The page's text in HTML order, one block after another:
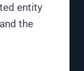
entity
the